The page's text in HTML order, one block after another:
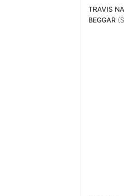
TRAVIS
BEGGAR